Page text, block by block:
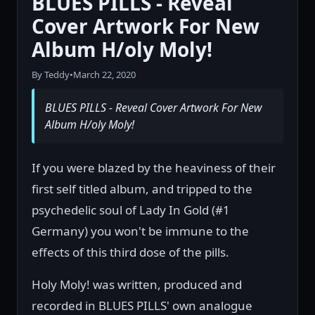
Cover Artwork For New
Album H/oly Moly!
By Teddy•March 22, 2020
BLUES PILLS - Reveal Cover Artwork For New
Album H/oly Moly!
If you were blazed by the heaviness of their
first self titled album, and tripped to the
psychedelic soul of Lady In Gold (#1
Germany) you won't be immune to the
effects of this third dose of the pills.
Holy Moly! was written, produced and
recorded in BLUES PILLS' own analogue